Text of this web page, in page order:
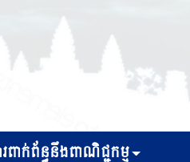
ពាក់ព័ន្ធនឹងពាណិជ្ជកម្ម